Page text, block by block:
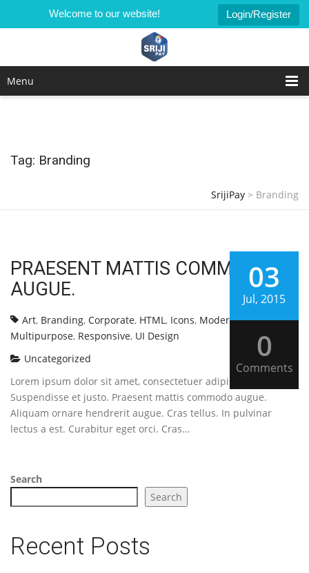
Welcome to our website! Login/Register
Menu
Tag: Branding
SrijiPay > Branding
03
Jul, 2015
0
Comments
PRAESENT MATTIS COMMODO
AUGUE.
Art, Branding, Corporate, HTML, Icons, Modern,
Multipurpose, Responsive, UI Design
Uncategorized
Lorem ipsum dolor sit amet, consectetuer adipiscing elit.
Suspendisse et justo. Praesent mattis commodo augue.
Aliquam ornare hendrerit augue. Cras tellus. In pulvinar
lectus a est. Curabitur eget orci. Cras…
Search
Search
Recent Posts